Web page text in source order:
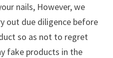
nails, However, we
out due diligence before
so as not to regret
fake products in the